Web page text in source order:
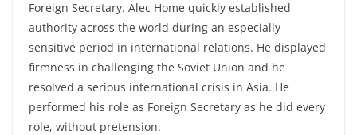
Foreign Secretary. Alec Home quickly established
authority across the world during an especially
sensitive period in international relations. He displayed
firmness in challenging the Soviet Union and he
resolved a serious international crisis in Asia. He
performed his role as Foreign Secretary as he did every
role, without pretension.